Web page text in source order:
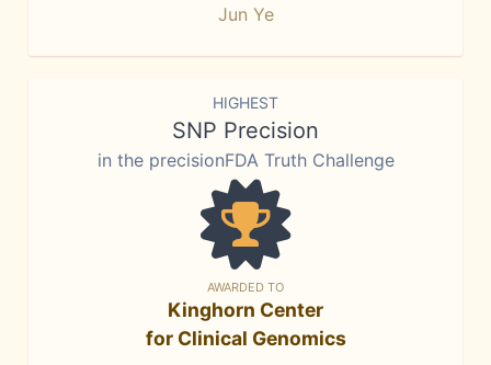
Jun Ye
HIGHEST
SNP Precision
in the precisionFDA Truth Challenge
AWARDED TO
Kinghorn Center
for Clinical Genomics